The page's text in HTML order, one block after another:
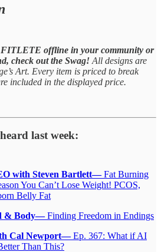
offline in your community or
check out the Swag! All designs are
Art. Every item is priced to break
included in the displayed price.
last week:
with Steven Bartlett—Fat Burning
You Can’t Lose Weight! PCOS,
Belly Fat
& Body—Finding Freedom in Endings
Cal Newport—Ep. 367: What if AI
Than This?